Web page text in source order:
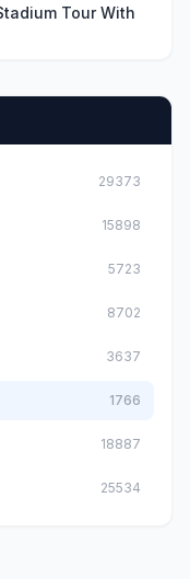
Tour With
29373
15898
5723
8702
3637
1766
18887
25534